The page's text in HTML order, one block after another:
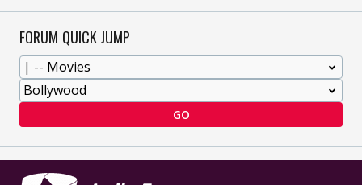
FORUM QUICK JUMP
GO